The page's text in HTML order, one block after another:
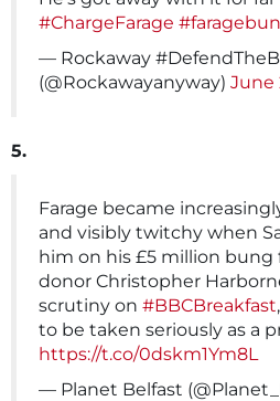
#ChargeFarage
— Rockaway
(@Rockawayanyway) June
5.
Farage became
and visibly twitchy when
him on his £5 million bung
donor Christopher
scrutiny on #BBCBreakfast
to be taken seriously as a
https://t.co/0dskm1Ym8L
— Planet Belfast